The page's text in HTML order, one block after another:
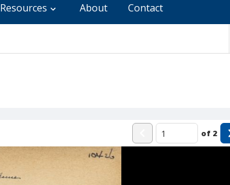
Resources About Contact
of 2